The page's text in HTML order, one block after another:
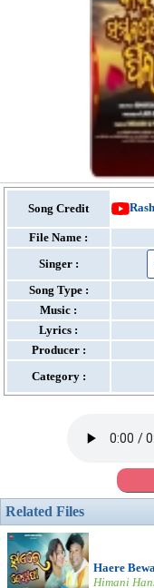
Song Credit
File Name :
Singer :
Song Type :
Music :
Lyrics :
Producer :
Category :
Related Files
Haere
Himani